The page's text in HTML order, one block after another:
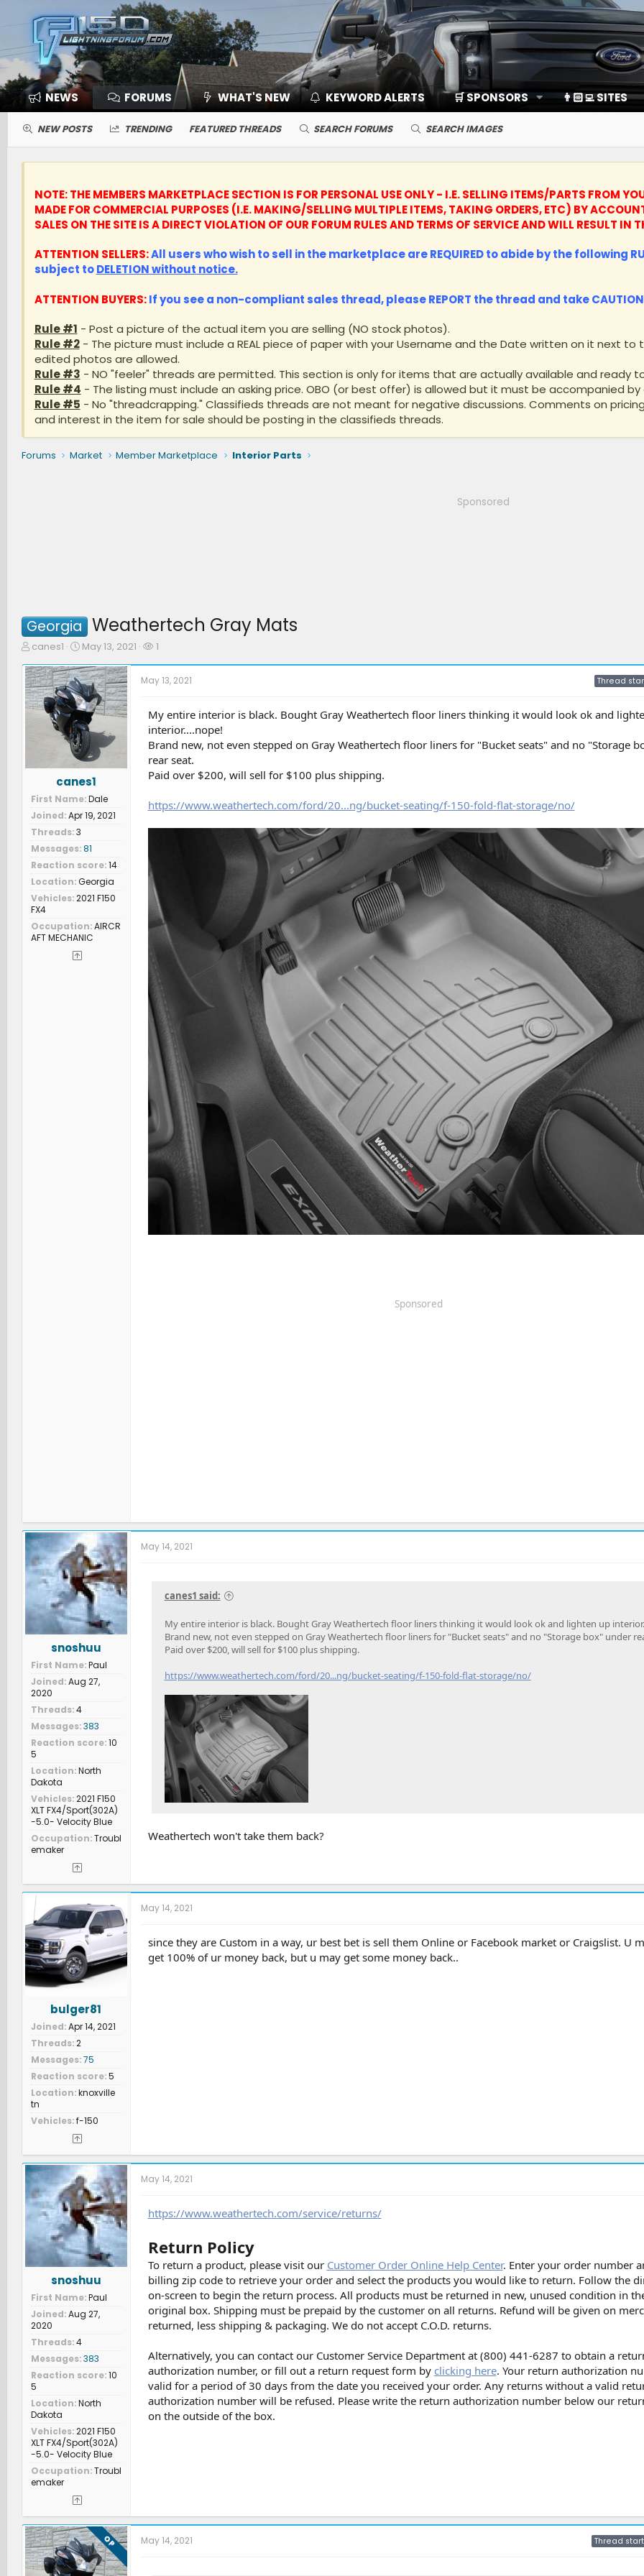
NEWS FORUMS WHAT'S NEW KEYWORD ALERTS 🛒 SPONSORS 👨🏻‍💻 SITES
NEW POSTS TRENDING FEATURED THREADS SEARCH FORUMS SEARCH IMAGES
NOTE: THE MEMBERS MARKETPLACE SECTION IS FOR PERSONAL USE ONLY - I.E. SELLING ITEMS/PARTS FROM
MADE FOR COMMERCIAL PURPOSES (I.E. MAKING/SELLING MULTIPLE ITEMS, TAKING ORDERS, ETC) BY
SALES ON THE SITE IS A DIRECT VIOLATION OF OUR FORUM RULES AND TERMS OF SERVICE AND WILL RESULT IN
ATTENTION SELLERS:All users who wish to sell in the marketplace are REQUIRED to abide by the following
subject toDELETION without notice.
ATTENTION BUYERS:If you see a non-compliant sales thread, pleaseREPORT the thread and takeCAUTION
Rule #1 - Post a picture of the actual item you are selling (NO stock photos).
Rule #2- The picture must include a REAL piece of paper with your Username and the Date written on it next to
edited photos are allowed.
Rule #3 - NO "feeler" threads are permitted. This section is only for items that are actually available and ready
Rule #4 - The listing must include an asking price. OBO (or best offer) is allowed but it must be accompanied by
Rule #5 - No "threadcrapping." Classifieds threads are not meant for negative discussions. Comments on
and interest in the item for sale should be posting in the classifieds threads.
Forums Market Member Marketplace Interior Parts
Sponsored
Georgia Weathertech Gray Mats
T
r
e
a
d
r
canes1
S
a
r
t
d
a
t
e
May 13, 2021
W
c
e
r
s
1
canes1
First Name Dale
Joined Apr 19, 2021
Threads 3
Messages 81
Reaction score 14
Location Georgia
Vehicles 2021 F150
FX4
Occupation AIRCR
AFT MECHANIC
May 13, 2021 Thread
My entire interior is black. Bought Gray Weathertech floor liners thinking it would look ok and
interior....nope!
Brand new, not even stepped on Gray Weathertech floor liners for "Bucket seats" and no "Storage
rear seat.
Paid over $200, will sell for $100 plus shipping.
https://www.weathertech.com/ford/20...ng/bucket-seating/f-150-fold-flat-storage/no/
Sponsored
snoshuu
First Name Paul
Joined Aug 27,
2020
Threads 4
Messages 383
Reaction score 10
5
Location North
Dakota
Vehicles 2021 F150
XLT FX4/Sport(302A)
-5.0- Velocity Blue
Occupation Troubl
emaker
May 14, 2021
canes1 said:
My entire interior is black. Bought Gray Weathertech floor liners thinking it would look ok and lighten up
Brand new, not even stepped on Gray Weathertech floor liners for "Bucket seats" and no "Storage box" under
Paid over $200, will sell for $100 plus shipping.
https://www.weathertech.com/ford/20...ng/bucket-seating/f-150-fold-flat-storage/no/
Weathertech won't take them back?
bulger81
Joined Apr 14, 2021
Threads 2
Messages 75
Reaction score 5
Location knoxville
tn
Vehicles f-150
May 14, 2021
since they are Custom in a way, ur best bet is sell them Online or Facebook market or Craigslist. U
get 100% of ur money back, but u may get some money back..
snoshuu
First Name Paul
Joined Aug 27,
2020
Threads 4
Messages 383
Reaction score 10
5
Location North
Dakota
Vehicles 2021 F150
XLT FX4/Sport(302A)
-5.0- Velocity Blue
Occupation Troubl
emaker
May 14, 2021
https://www.weathertech.com/service/returns/
Return Policy
To return a product, please visit our Customer Order Online Help Center. Enter your order number
billing zip code to retrieve your order and select the products you would like to return. Follow the
on-screen to begin the return process. All products must be returned in new, unused condition in
original box. Shipping must be prepaid by the customer on all returns. Refund will be given on
returned, less shipping & packaging. We do not accept C.O.D. returns.
Alternatively, you can contact our Customer Service Department at (800) 441-6287 to obtain a
authorization number, or fill out a return request form by clicking here. Your return authorization
valid for a period of 30 days from the date you received your order. Any returns without a valid
authorization number will be refused. Please write the return authorization number below our
on the outside of the box.
OP May 14, 2021 Thread